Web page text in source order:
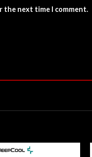
the next time I comment.